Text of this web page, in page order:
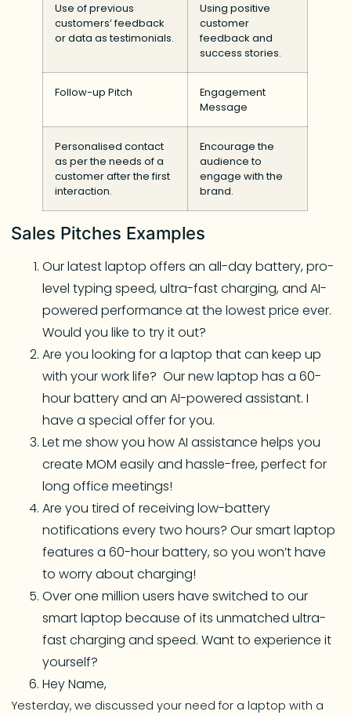
Use of previous
customers’ feedback
or data as testimonials.
Using positive
customer
feedback and
success stories.
Follow-up Pitch
Engagement
Message
Personalised contact
as per the needs of a
customer after the first
interaction.
Encourage the
audience to
engage with the
brand.
Sales Pitches Examples
Our latest laptop offers an all-day battery, pro-
level typing speed, ultra-fast charging, and AI-
powered performance at the lowest price ever.
Would you like to try it out?
Are you looking for a laptop that can keep up
with your work life? Our new laptop has a 60-
hour battery and an AI-powered assistant. I
have a special offer for you.
Let me show you how AI assistance helps you
create MOM easily and hassle-free, perfect for
long office meetings!
Are you tired of receiving low-battery
notifications every two hours? Our smart laptop
features a 60-hour battery, so you won’t have
to worry about charging!
Over one million users have switched to our
smart laptop because of its unmatched ultra-
fast charging and speed. Want to experience it
yourself?
Hey Name,
Yesterday, we discussed your need for a laptop with a